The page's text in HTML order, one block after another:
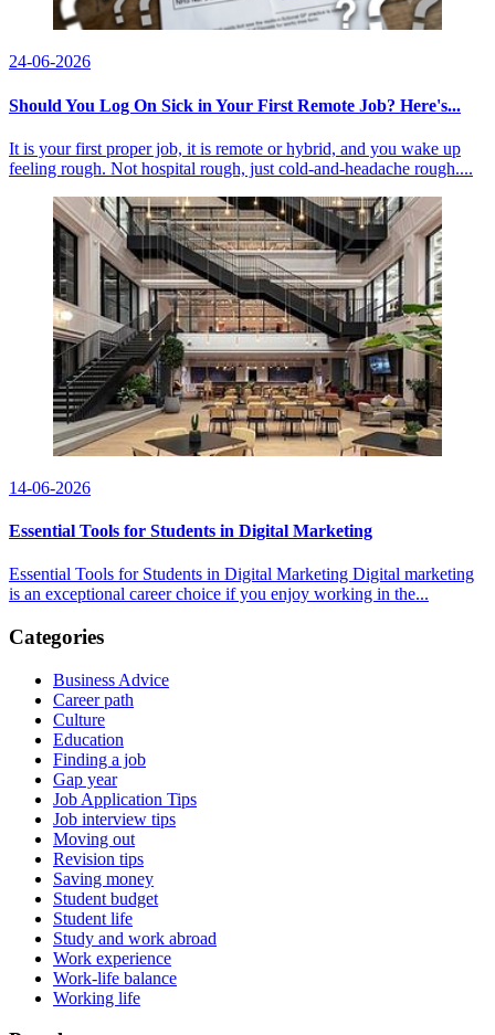
24-06-2026
Should You Log On Sick in Your First Remote Job? Here's...
It is your first proper job, it is remote or hybrid, and you wake up
feeling rough. Not hospital rough, just cold-and-headache rough....
14-06-2026
Essential Tools for Students in Digital Marketing
Essential Tools for Students in Digital Marketing Digital marketing
is an exceptional career choice if you enjoy working in the...
Categories
Business Advice
Career path
Culture
Education
Finding a job
Gap year
Job Application Tips
Job interview tips
Moving out
Revision tips
Saving money
Student budget
Student life
Study and work abroad
Work experience
Work-life balance
Working life